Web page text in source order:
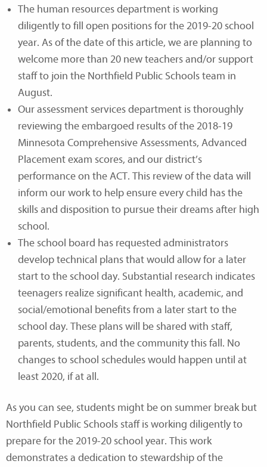
The human resources department is working
diligently to fill open positions for the 2019-20 school
year. As of the date of this article, we are planning to
welcome more than 20 new teachers and/or support
staff to join the Northfield Public Schools team in
August.
Our assessment services department is thoroughly
reviewing the embargoed results of the 2018-19
Minnesota Comprehensive Assessments, Advanced
Placement exam scores, and our district’s
performance on the ACT. This review of the data will
inform our work to help ensure every child has the
skills and disposition to pursue their dreams after high
school.
The school board has requested administrators
develop technical plans that would allow for a later
start to the school day. Substantial research indicates
teenagers realize significant health, academic, and
social/emotional benefits from a later start to the
school day. These plans will be shared with staff,
parents, students, and the community this fall. No
changes to school schedules would happen until at
least 2020, if at all.
As you can see, students might be on summer break but
Northfield Public Schools staff is working diligently to
prepare for the 2019-20 school year. This work
demonstrates a dedication to stewardship of the